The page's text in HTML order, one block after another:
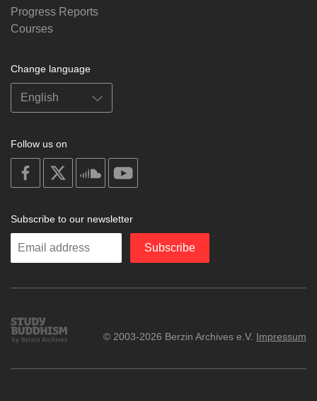
Progress Reports
Courses
Change language
Follow us on
on
facebook
soundcloud
Subscribe to our newsletter
Enter
Subscribe
Study
Buddhism
© 2003-2026 Berzin Archives e.V. Impressum